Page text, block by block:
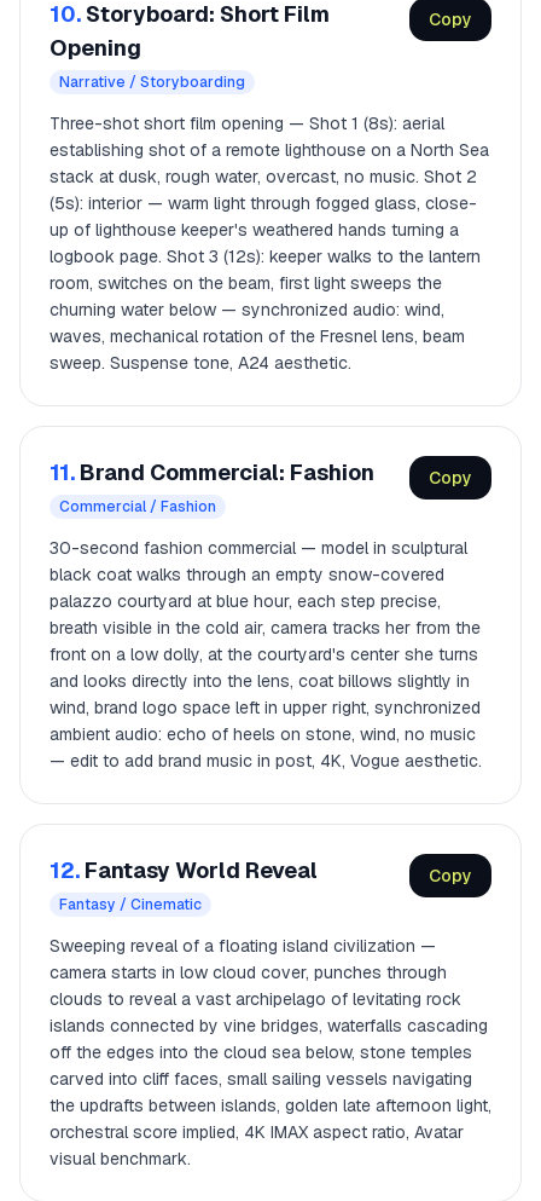
10. Storyboard: Short Film
Opening
Narrative / Storyboarding
Copy
Three-shot short film opening — Shot 1 (8s): aerial
establishing shot of a remote lighthouse on a North Sea
stack at dusk, rough water, overcast, no music. Shot 2
(5s): interior — warm light through fogged glass, close-
up of lighthouse keeper's weathered hands turning a
logbook page. Shot 3 (12s): keeper walks to the lantern
room, switches on the beam, first light sweeps the
churning water below — synchronized audio: wind,
waves, mechanical rotation of the Fresnel lens, beam
sweep. Suspense tone, A24 aesthetic.
11. Brand Commercial: Fashion
Commercial / Fashion
Copy
30-second fashion commercial — model in sculptural
black coat walks through an empty snow-covered
palazzo courtyard at blue hour, each step precise,
breath visible in the cold air, camera tracks her from the
front on a low dolly, at the courtyard's center she turns
and looks directly into the lens, coat billows slightly in
wind, brand logo space left in upper right, synchronized
ambient audio: echo of heels on stone, wind, no music
— edit to add brand music in post, 4K, Vogue aesthetic.
12. Fantasy World Reveal
Fantasy / Cinematic
Copy
Sweeping reveal of a floating island civilization —
camera starts in low cloud cover, punches through
clouds to reveal a vast archipelago of levitating rock
islands connected by vine bridges, waterfalls cascading
off the edges into the cloud sea below, stone temples
carved into cliff faces, small sailing vessels navigating
the updrafts between islands, golden late afternoon light,
orchestral score implied, 4K IMAX aspect ratio, Avatar
visual benchmark.